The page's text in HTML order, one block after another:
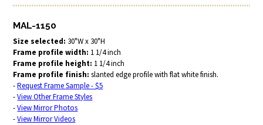
MAL-1150
Size selected: 30"W x 30"H
Frame profile width: 1 1/4 inch
Frame profile height: 1 1/4 inch
Frame profile finish: slanted edge profile with flat white finish.
-Request Frame Sample - $5
-View Other Frame Styles
-View Mirror Photos
-View Mirror Videos